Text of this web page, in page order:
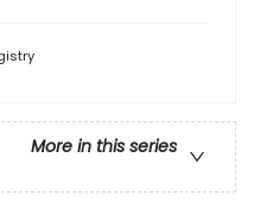
More in this series